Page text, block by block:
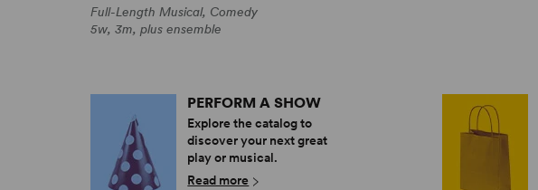
Full-Length Musical, Comedy
5w, 3m, plus ensemble
PERFORM A SHOW
Explore the catalog to
discover your next great
play or musical.
Read more